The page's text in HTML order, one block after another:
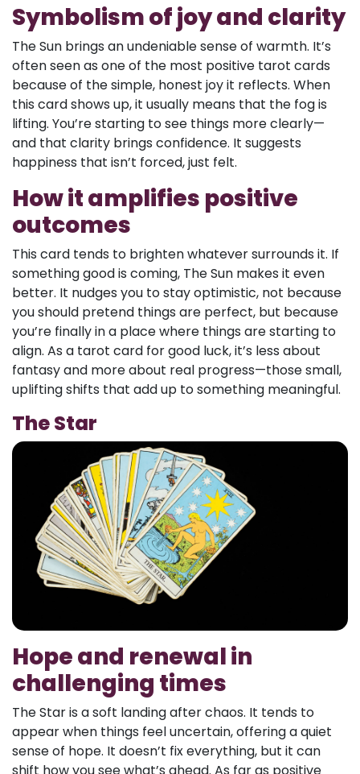
Symbolism of joy and clarity
The Sun brings an undeniable sense of warmth. It’s
often seen as one of the most positive tarot cards
because of the simple, honest joy it reflects. When
this card shows up, it usually means that the fog is
lifting. You’re starting to see things more clearly—
and that clarity brings confidence. It suggests
happiness that isn’t forced, just felt.
How it amplifies positive
outcomes
This card tends to brighten whatever surrounds it. If
something good is coming, The Sun makes it even
better. It nudges you to stay optimistic, not because
you should pretend things are perfect, but because
you’re finally in a place where things are starting to
align. As a tarot card for good luck, it’s less about
fantasy and more about real progress—those small,
uplifting shifts that add up to something meaningful.
The Star
Hope and renewal in
challenging times
The Star is a soft landing after chaos. It tends to
appear when things feel uncertain, offering a quiet
sense of hope. It doesn’t fix everything, but it can